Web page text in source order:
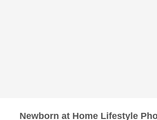
Newborn at Home Lifestyle